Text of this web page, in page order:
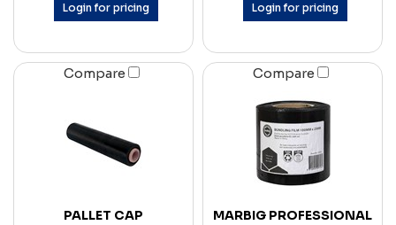
Login for pricing Login for pricing
Compare
PALLET CAP
Compare
MARBIG PROFESSIONAL